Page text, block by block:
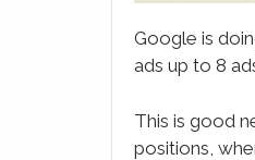
Google is
ads up to 8
This is good
positions,